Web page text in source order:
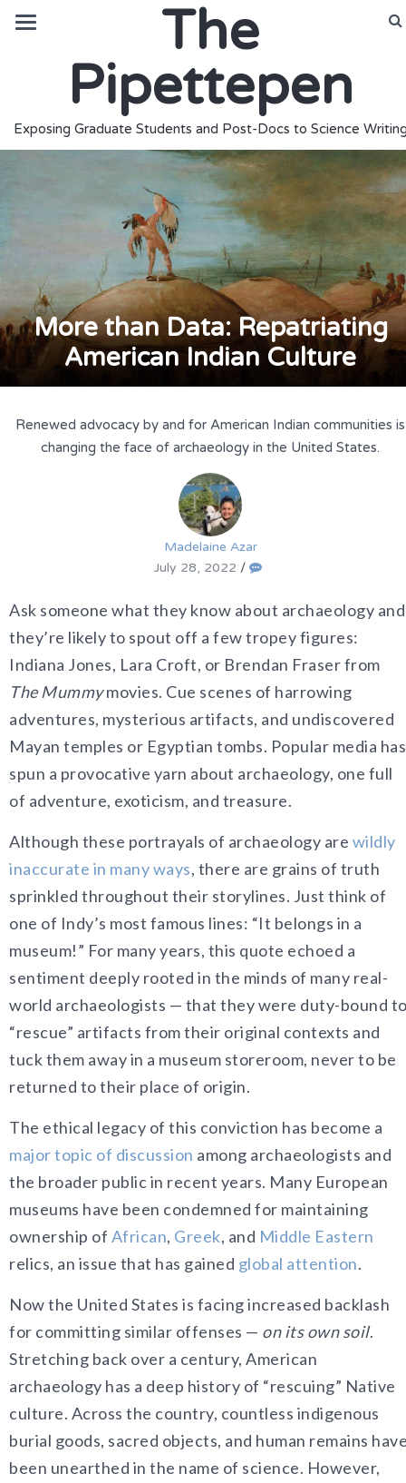
The
Pipettepen
Exposing Graduate Students and Post-Docs to Science
More than Data: Repatriating
American Indian Culture
Renewed advocacy by and for American Indian communities is
changing the face of archaeology in the United States.
Madelaine Azar
July 28, 2022 /
Ask someone what they know about archaeology and
they’re likely to spout off a few tropey figures:
Indiana Jones, Lara Croft, or Brendan Fraser from
The Mummymovies. Cue scenes of harrowing
adventures, mysterious artifacts, and undiscovered
Mayan temples or Egyptian tombs. Popular media has
spun a provocative yarn about archaeology, one full
of adventure, exoticism, and treasure.
Although these portrayals of archaeology are wildly
inaccurate in many ways, there are grains of truth
sprinkled throughout their storylines. Just think of
one of Indy’s most famous lines: “It belongs in a
museum!” For many years, this quote echoed a
sentiment deeply rooted in the minds of many real-
world archaeologists — that they were duty-bound
“rescue” artifacts from their original contexts and
tuck them away in a museum storeroom, never to be
returned to their place of origin.
The ethical legacy of this conviction has become a
major topic of discussion among archaeologists and
the broader public in recent years. Many European
museums have been condemned for maintaining
ownership of African, Greek, and Middle Eastern
relics, an issue that has gained global attention.
Now the United States is facing increased backlash
for committing similar offenses — on its own soil.
Stretching back over a century, American
archaeology has a deep history of “rescuing” Native
culture. Across the country, countless indigenous
burial goods, sacred objects, and human remains
been unearthed in the name of science. However,